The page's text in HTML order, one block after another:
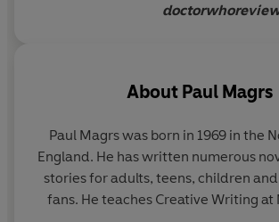
About Paul Magrs
Paul Magrs was born in 1969 in the
England. He has written numerous
stories for adults, teens, children and
fans. He teaches Creative Writing at Manchester